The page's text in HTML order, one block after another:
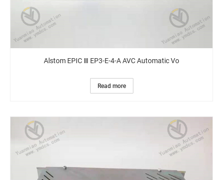
Alstom EPIC Ⅲ EP3-E-4-A AVC Automatic Vo
Read more